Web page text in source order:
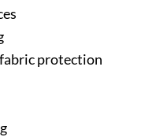
protection